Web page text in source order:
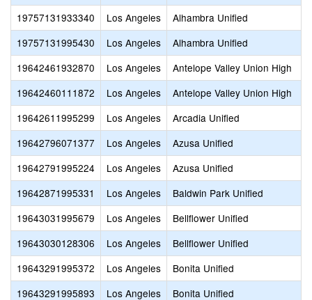
19757131933340
Los Angeles Alhambra Unified
19757131995430
Los Angeles Alhambra Unified
19642461932870
Los Angeles Antelope Valley Union High
19642460111872
Los Angeles Antelope Valley Union High
19642611995299
Los Angeles Arcadia Unified
19642796071377
Los Angeles Azusa Unified
19642791995224
Los Angeles Azusa Unified
19642871995331
Los Angeles Baldwin Park Unified
19643031995679
Los Angeles Bellflower Unified
19643030128306
Los Angeles Bellflower Unified
19643291995372
Los Angeles Bonita Unified
19643291995893
Los Angeles Bonita Unified